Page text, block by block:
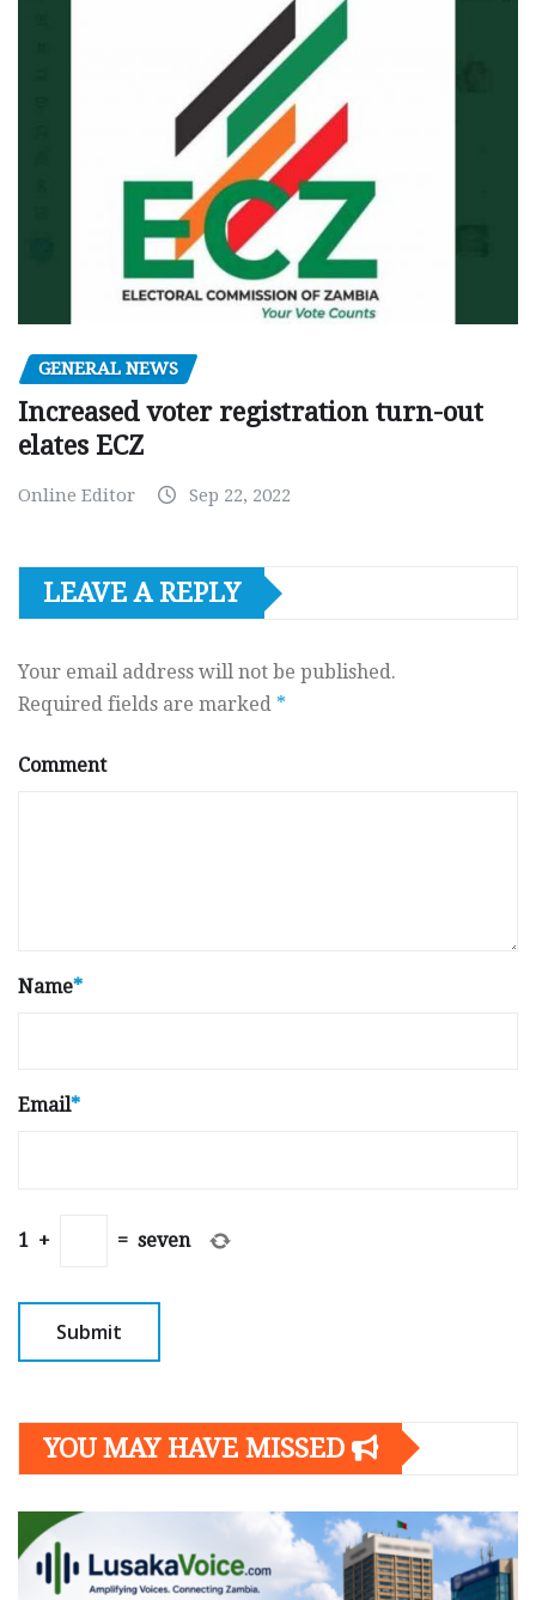
GENERAL NEWS
Increased voter registration turn-out
elates ECZ
Online Editor Sep 22, 2022
LEAVE A REPLY
Your email address will not be published.
Required fields are marked *
Comment
Name*
Email*
1 + = seven
YOU MAY HAVE MISSED